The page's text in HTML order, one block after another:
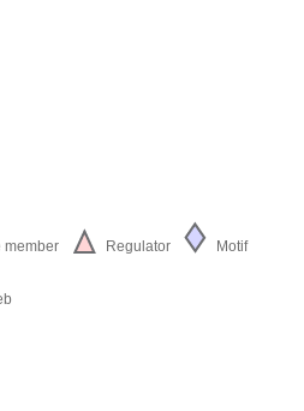
member Regulator Motif